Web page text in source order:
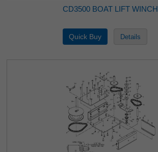
CD3500 BOAT LIFT WINCH